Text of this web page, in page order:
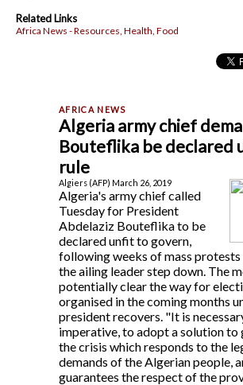
Related Links
Africa News - Resources, Health, Food
Algeria army chief
Bouteflika be declared
rule
Algiers (AFP) March 26, 2019
Algeria's army chief called
Tuesday for President
Abdelaziz Bouteflika to be
declared unfit to govern,
following weeks of mass protests
the ailing leader step down. The
potentially clear the way for
organised in the coming months
president recovers. "It is
imperative, to adopt a solution to
the crisis which responds to the
demands of the Algerian people,
guarantees the respect of the